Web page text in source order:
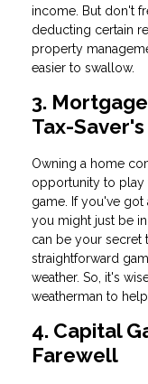
income. But don't
deducting certain
property
easier to swallow.
3.
Tax-
Owning a home
opportunity to play
game. If you've got
you might just be
can be your secret
straightforward
weather. So, it's
weatherman to
4. Capital
Farewell